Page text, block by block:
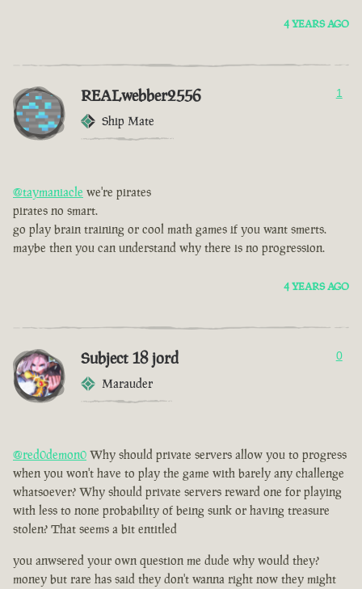
4 YEARS AGO
REALwebber2556
Ship Mate
1
@taymaniacle we're pirates
pirates no smart.
go play brain training or cool math games if you want smerts.
maybe then you can understand why there is no progression.
4 YEARS AGO
Subject 18 jord
Marauder
0
@red0demon0 Why should private servers allow you to progress
when you won't have to play the game with barely any challenge
whatsoever? Why should private servers reward one for playing
with less to none probability of being sunk or having treasure
stolen? That seems a bit entitled
you anwsered your own question me dude why would they?
money but rare has said they don't wanna right now they might